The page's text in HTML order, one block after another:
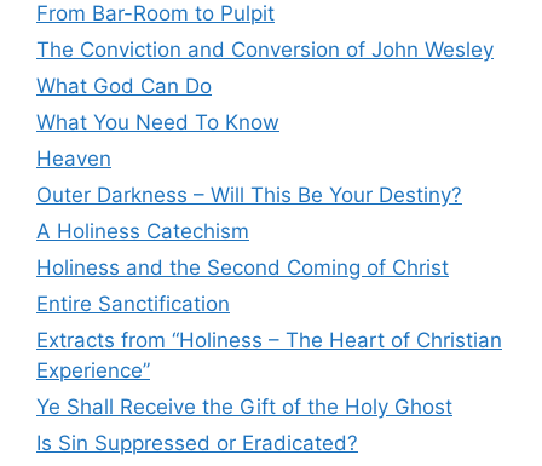
From Bar-Room to Pulpit
The Conviction and Conversion of John Wesley
What God Can Do
What You Need To Know
Heaven
Outer Darkness – Will This Be Your Destiny?
A Holiness Catechism
Holiness and the Second Coming of Christ
Entire Sanctification
Extracts from “Holiness – The Heart of Christian
Experience”
Ye Shall Receive the Gift of the Holy Ghost
Is Sin Suppressed or Eradicated?